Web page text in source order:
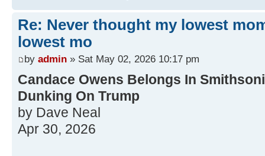
Re: Never thought my lowest
lowest mo
by admin » Sat May 02, 2026 10:17 pm
Candace Owens Belongs In
Dunking On Trump
by Dave Neal
Apr 30, 2026